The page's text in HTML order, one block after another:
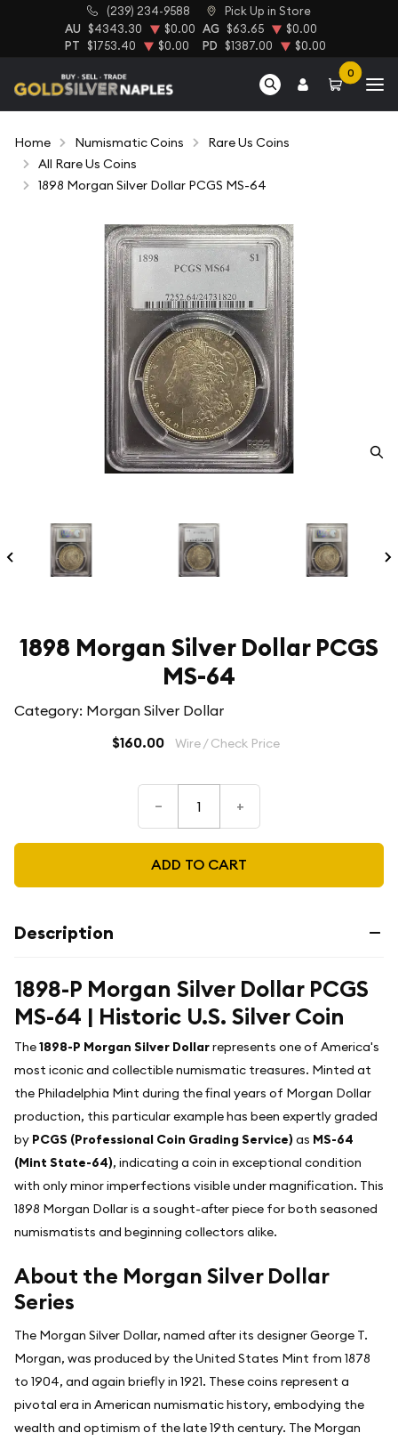
(239) 234-9588 Pick Up in Store
AU $4343.30 $0.00 AG $63.65 $0.00
PT $1753.40 $0.00 PD $1387.00 $0.00
0
Home Numismatic Coins
Rare Us Coins
All Rare Us Coins
1898 Morgan Silver Dollar PCGS MS-64
1898 Morgan Silver Dollar PCGS
MS-64
Category: Morgan Silver Dollar
$160.00 Wire / Check Price
– +
ADD TO CART
Description
1898-P Morgan Silver Dollar PCGS
MS-64 | Historic U.S. Silver Coin
The1898-P Morgan Silver Dollarrepresents one of America's
most iconic and collectible numismatic treasures. Minted at
the Philadelphia Mint during the final years of Morgan Dollar
production, this particular example has been expertly graded
by PCGS (Professional Coin Grading Service)as MS-64
(Mint State-64), indicating a coin in exceptional condition
with only minor imperfections visible under magnification. This
1898 Morgan Dollar is a sought-after piece for both seasoned
numismatists and beginning collectors alike.
About the Morgan Silver Dollar
Series
The Morgan Silver Dollar, named after its designer George T.
Morgan, was produced by the United States Mint from 1878
to 1904, and again briefly in 1921. These coins represent a
pivotal era in American numismatic history, embodying the
wealth and optimism of the late 19th century. The Morgan